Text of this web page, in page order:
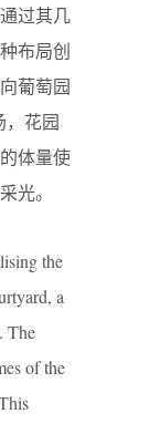
过其几
布局创
葡萄园
，花园
体量使
光。
the
a
The
of the